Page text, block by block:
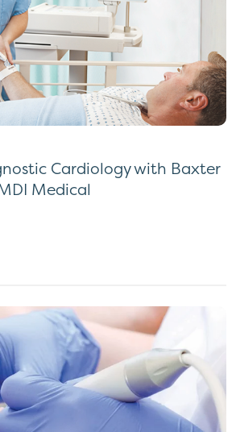
Cardiology with Baxter
Medical